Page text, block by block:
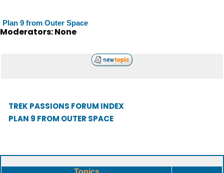
Plan 9 from Outer Space
Moderators: None
TREK PASSIONS FORUM INDEX
PLAN 9 FROM OUTER SPACE